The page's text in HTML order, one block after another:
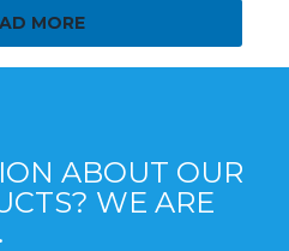
MORE
ABOUT OUR
WE ARE